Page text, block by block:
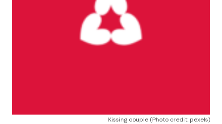
Kissing couple (Photo credit: pexels)